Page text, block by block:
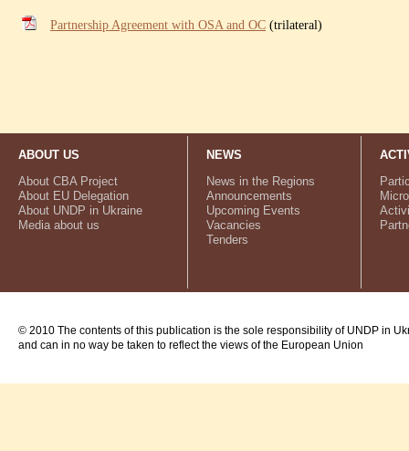
Partnership Agreement with OSA and OC (trilateral)
ABOUT US
About CBA Project
About EU Delegation
About UNDP in Ukraine
Media about us
NEWS
News in the Regions
Announcements
Upcoming Events
Vacancies
Tenders
© 2010 The contents of this publication is the sole responsibility of UNDP in
and can in no way be taken to reflect the views of the European Union